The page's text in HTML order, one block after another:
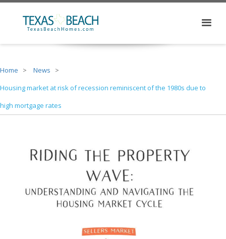
Home
News
Housing market at risk of recession reminiscent of the 1980s due to
high mortgage rates